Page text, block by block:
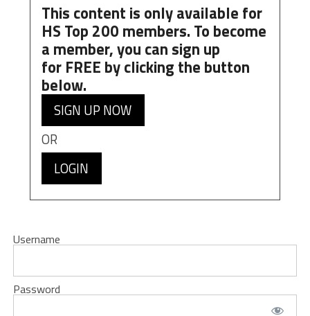
This content is only available for
HS Top 200 members. To become
a member, you can sign up
for FREE by clicking the button
below.
SIGN UP NOW
OR
LOGIN
Username
Password